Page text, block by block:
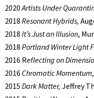
2020Artists Under
2018 Resonant Hybrids,
2018 It’s Just an Illusion,
2018 Portland Winter Light
2016 Reflecting on
2016 Chromatic Momentum
2015 Dark Matter, Jeffrey